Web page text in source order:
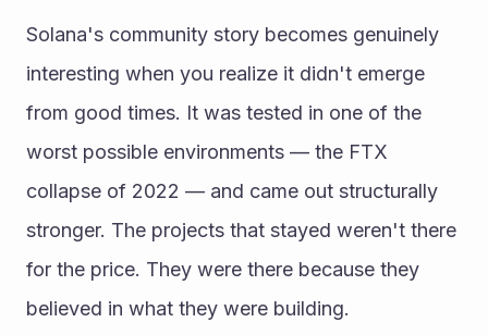
Solana's community story becomes genuinely
interesting when you realize it didn't emerge
from good times. It was tested in one of the
worst possible environments — the FTX
collapse of 2022 — and came out structurally
stronger. The projects that stayed weren't there
for the price. They were there because they
believed in what they were building.